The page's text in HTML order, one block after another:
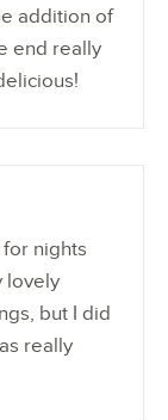
addition of
end really
nights
lovely
but I did
really